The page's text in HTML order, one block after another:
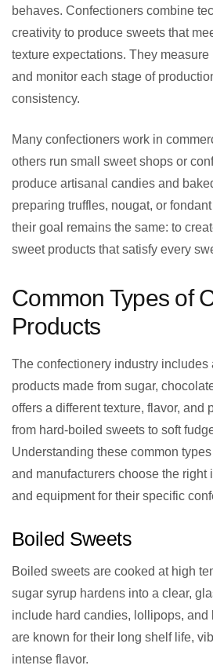
behaves. Confectioners combine
creativity to produce sweets that
texture expectations. They
and monitor each stage of
consistency.
Many confectioners work in
others run small sweet shops or
produce artisanal candies and
preparing truffles, nougat, or
their goal remains the same: to
sweet products that satisfy every
Common Types of
Products
The confectionery industry includes
products made from sugar,
offers a different texture, flavor, and
from hard-boiled sweets to soft
Understanding these common
and manufacturers choose the right
and equipment for their specific
Boiled Sweets
Boiled sweets are cooked at high
sugar syrup hardens into a clear,
include hard candies, lollipops, and
are known for their long shelf life,
intense flavor.